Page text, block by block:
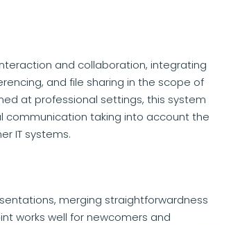
and collaboration, integrating
and file sharing in the scope of
at professional settings, this system
communication taking into account the
IT systems.
merging straightforwardness
works well for newcomers and